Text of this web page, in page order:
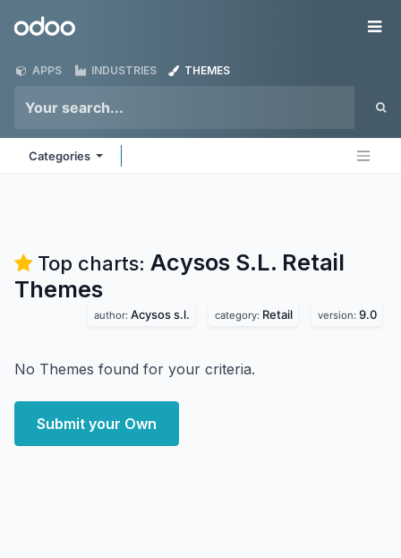
Odoo
APPS INDUSTRIES THEMES
Categories
Top charts: Acysos S.L. Retail
Themes
author: Acysos s.l. category: Retail version: 9.0
No Themes found for your criteria.
Submit your Own